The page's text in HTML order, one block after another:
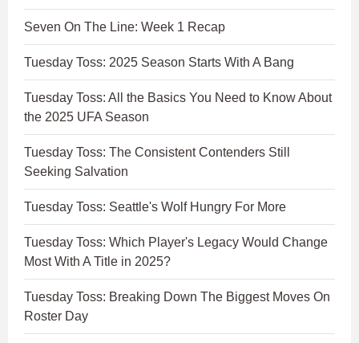
Seven On The Line: Week 1 Recap
Tuesday Toss: 2025 Season Starts With A Bang
Tuesday Toss: All the Basics You Need to Know About
the 2025 UFA Season
Tuesday Toss: The Consistent Contenders Still
Seeking Salvation
Tuesday Toss: Seattle's Wolf Hungry For More
Tuesday Toss: Which Player's Legacy Would Change
Most With A Title in 2025?
Tuesday Toss: Breaking Down The Biggest Moves On
Roster Day